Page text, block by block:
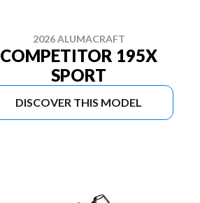
2026 ALUMACRAFT
COMPETITOR 195X
SPORT
DISCOVER THIS MODEL